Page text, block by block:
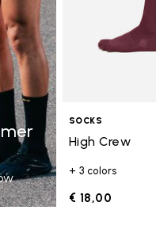
SOCKS
High Crew
+ 3 colors
€ 18,00